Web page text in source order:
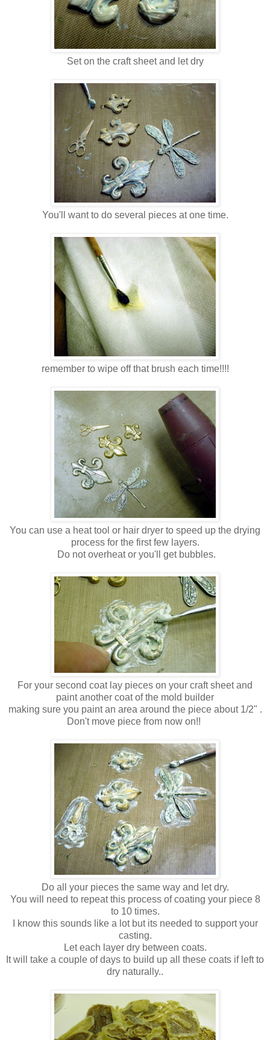
Set on the craft sheet and let dry
You'll want to do several pieces at one time.
remember to wipe off that brush each time!!!!
You can use a heat tool or hair dryer to speed up the drying
process for the first few layers.
Do not overheat or you'll get bubbles.
For your second coat lay pieces on your craft sheet and
paint another coat of the mold builder
making sure you paint an area around the piece about 1/2" .
Don't move piece from now on!!
Do all your pieces the same way and let dry.
You will need to repeat this process of coating your piece 8
to 10 times.
I know this sounds like a lot but its needed to support your
casting.
Let each layer dry between coats.
It will take a couple of days to build up all these coats if left to
dry naturally..